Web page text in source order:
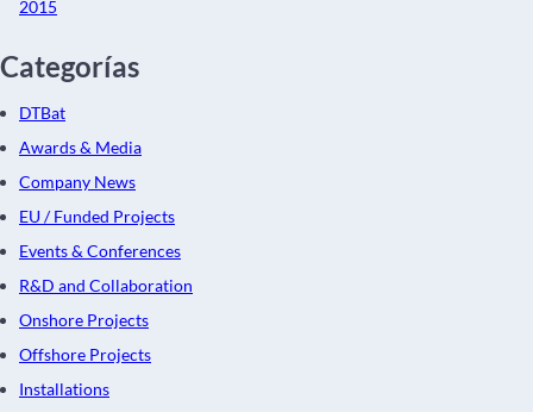
2015
Categorías
DTBat
Awards & Media
Company News
EU / Funded Projects
Events & Conferences
R&D and Collaboration
Onshore Projects
Offshore Projects
Installations